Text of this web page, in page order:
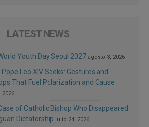
LATEST NEWS
Youth Day Seoul 2027 agosto 3, 2026
Leo XIV Seeks: Gestures and
That Fuel Polarization and Cause
2026
of Catholic Bishop Who Disappeared
Dictatorship julio 24, 2026